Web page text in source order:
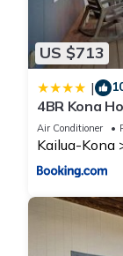
US $713
|
4BR Kona
Air Conditioner
Kailua-Kona